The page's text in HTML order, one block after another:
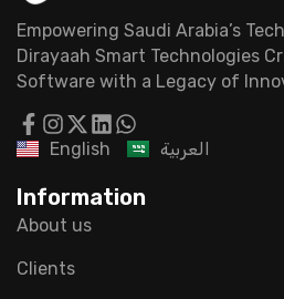
Empowering Saudi Arabia’s
Dirayaah Smart Technologies
Software with a Legacy of
English العربية
Information
About us
Clients